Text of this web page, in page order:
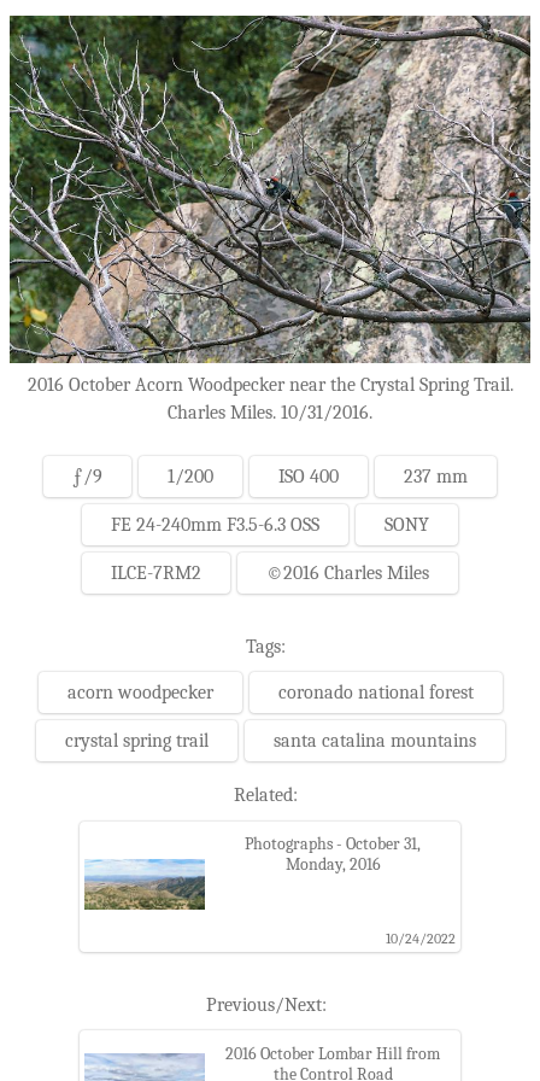
2016 October Acorn Woodpecker near the Crystal Spring Trail.
Charles Miles. 10/31/2016.
ƒ/9 1/200 ISO 400 237 mm
FE 24-240mm F3.5-6.3 OSS SONY
ILCE-7RM2 ©2016 Charles Miles
Tags:
acorn woodpecker coronado national forest
crystal spring trail santa catalina mountains
Related:
Photographs - October 31,
Monday, 2016
10/24/2022
Previous/Next:
2016 October Lombar Hill from
the Control Road